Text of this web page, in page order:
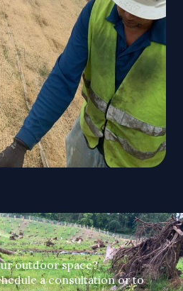
outdoor space?
a consultation or to